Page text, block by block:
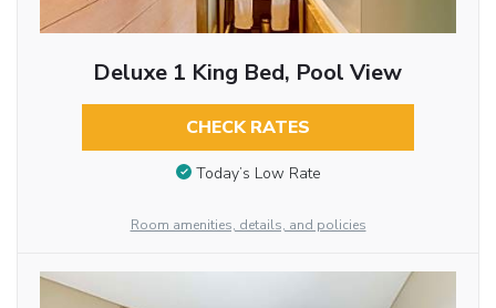
Deluxe 1 King Bed, Pool View
CHECK RATES
Today’s Low Rate
Room amenities, details, and policies